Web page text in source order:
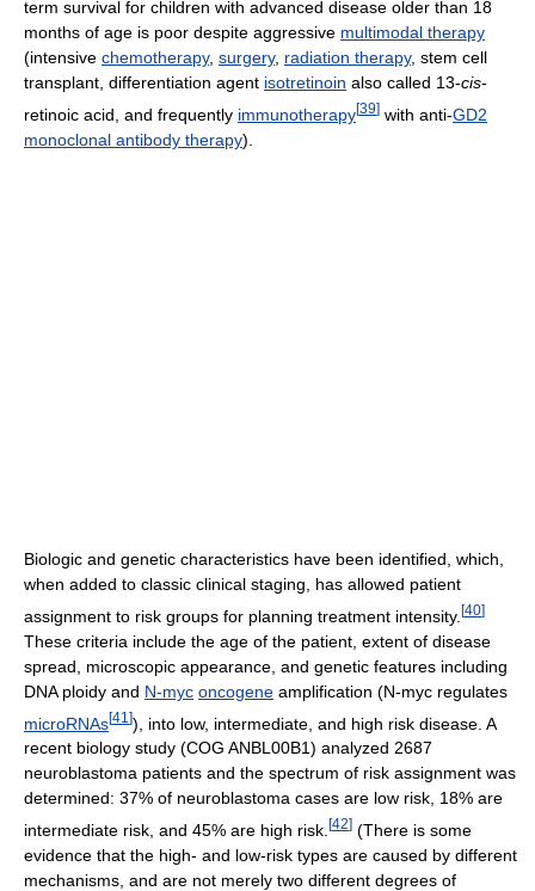
term survival for children with advanced disease older than 18
months of age is poor despite aggressive multimodal therapy
(intensive chemotherapy, surgery, radiation therapy, stem cell
transplant, differentiation agent isotretinoin also called 13-cis-
retinoic acid, and frequently immunotherapy[39] with anti-GD2
monoclonal antibody therapy).
Biologic and genetic characteristics have been identified, which,
when added to classic clinical staging, has allowed patient
assignment to risk groups for planning treatment intensity. [40]
These criteria include the age of the patient, extent of disease
spread, microscopic appearance, and genetic features including
DNA ploidy and N-myc oncogene amplification (N-myc regulates
microRNAs[41 ]), into low, intermediate, and high risk disease. A
recent biology study (COG ANBL00B1) analyzed 2687
neuroblastoma patients and the spectrum of risk assignment was
determined: 37% of neuroblastoma cases are low risk, 18% are
intermediate risk, and 45% are high risk. [42] (There is some
evidence that the high- and low-risk types are caused by different
mechanisms, and are not merely two different degrees of